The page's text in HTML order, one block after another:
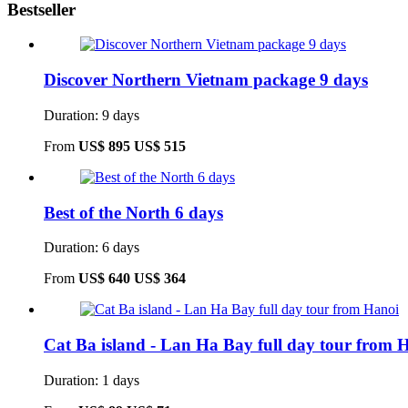
Bestseller
Discover Northern Vietnam package 9 days
Duration: 9 days
From US$ 895 US$ 515
Best of the North 6 days
Duration: 6 days
From US$ 640 US$ 364
Cat Ba island - Lan Ha Bay full day tour from
Duration: 1 days